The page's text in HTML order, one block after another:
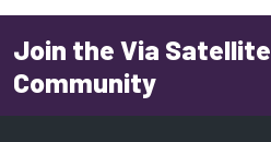
Join the Via Satellite
Community